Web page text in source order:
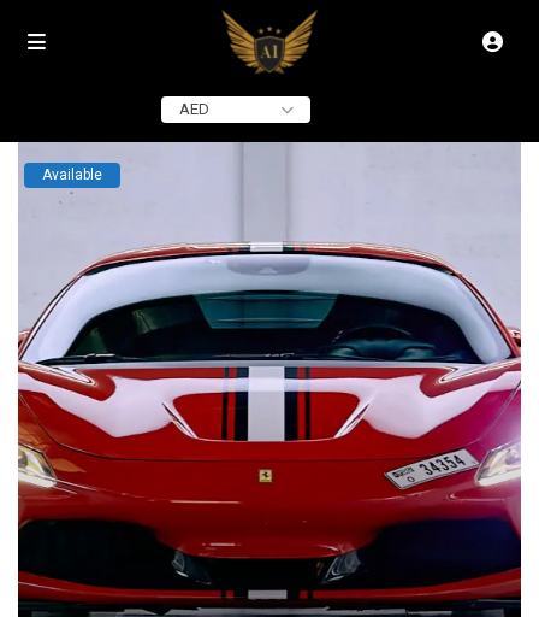
AED
Available